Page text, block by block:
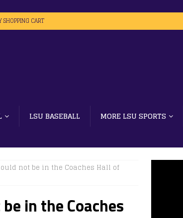
SHOPPING CART
LSU BASEBALL MORE LSU SPORTS
not be in the Coaches Hall of
in the Coaches